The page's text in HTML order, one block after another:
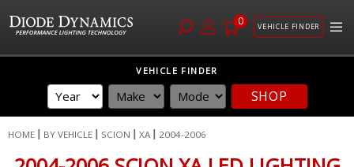
0 VEHICLE FINDER
VEHICLE FINDER
SHOP
HOME BY VEHICLE SCION XA 2004-2006